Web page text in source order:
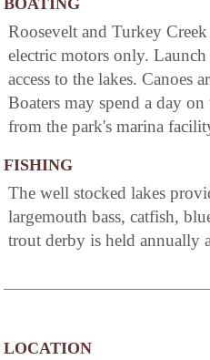
BOATING
Roosevelt and Turkey
electric motors only.
access to the lakes. Canoes
Boaters may spend a day
from the park's marina
FISHING
The well stocked lakes
largemouth bass, catfish,
trout derby is held annually
LOCATION